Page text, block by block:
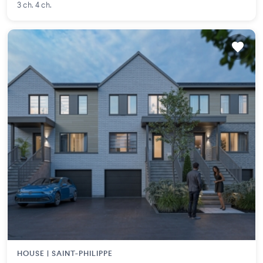
3 ch. 4 ch.
HOUSE | SAINT-PHILIPPE